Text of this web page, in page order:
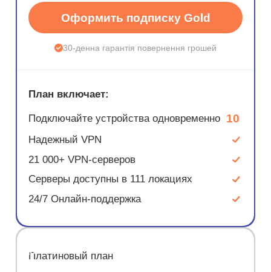
Оформить подписку Gold
30-денна гарантія повернення грошей
План включает:
Подключайте устройства одновременно 10
Надежный VPN
21 000+ VPN-серверов
Серверы доступны в 111 локациях
24/7 Онлайн-поддержка
ЭКОНОМ
67%
Платиновый план